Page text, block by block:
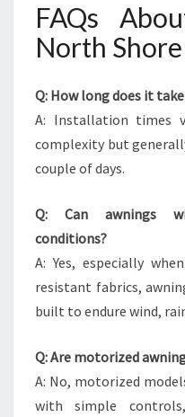
FAQs
North Shore
Q: How long does it
A: Installation times
complexity but
couple of days.
Q: Can awnings
conditions?
A: Yes, especially
resistant fabrics,
built to endure wind,
Q: Are motorized
A: No, motorized
with simple